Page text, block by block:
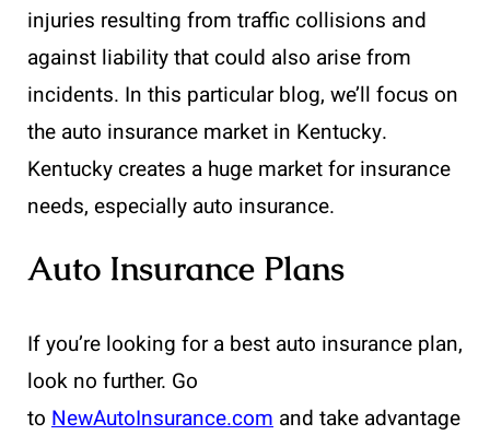
injuries resulting from traffic collisions and
against liability that could also arise from
incidents. In this particular blog, we’ll focus on
the auto insurance market in Kentucky.
Kentucky creates a huge market for insurance
needs, especially auto insurance.
Auto Insurance Plans
If you’re looking for a best auto insurance plan,
look no further. Go
to NewAutoInsurance.com and take advantage